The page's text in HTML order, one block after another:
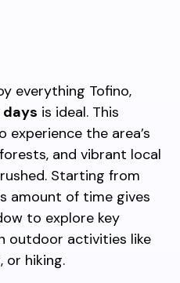
everything Tofino,
is ideal. This
the area’s
and vibrant local
Starting from
amount of time gives
to explore key
outdoor activities like
or hiking.